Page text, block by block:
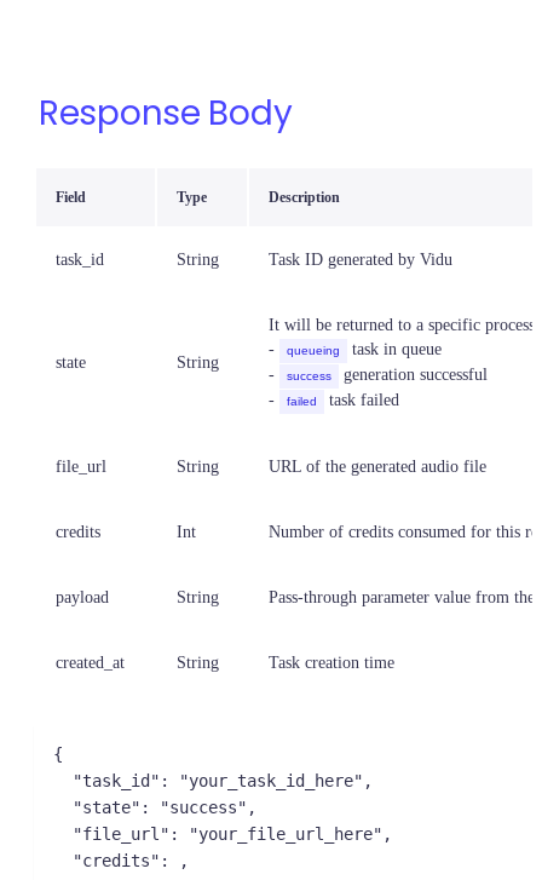
Response Body
Field Type Description
task_id String Task ID generated by Vidu
state String
It will be returned to a specific
-
queueing
task in queue
-
success
generation successful
-
failed task failed
file_url String URL of the generated audio file
credits Int Number of credits consumed for this
payload String Pass-through parameter value from the
created_at String Task creation time
{